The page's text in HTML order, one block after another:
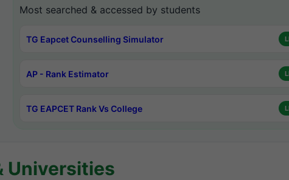
Most searched & accessed by students
TG Eapcet Counselling Simulator
AP - Rank Estimator
TG EAPCET Rank Vs College
Universities